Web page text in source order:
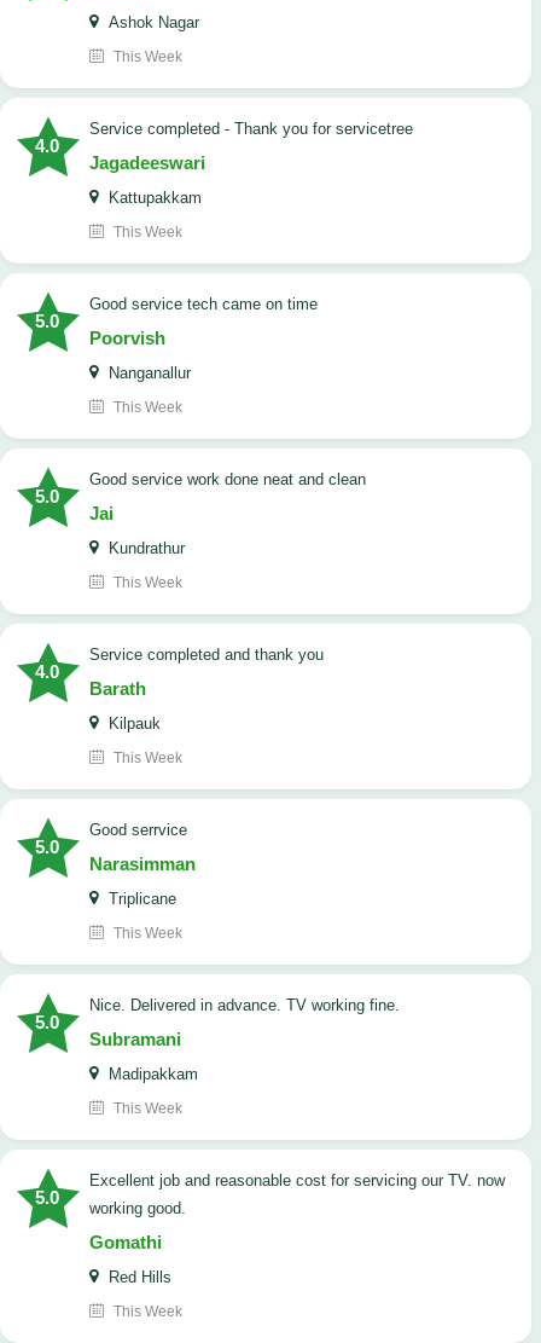
Ashok Nagar
This Week
4.0
Service completed - Thank you for servicetree
Jagadeeswari
Kattupakkam
This Week
5.0
good service tech came on time
Poorvish
Nanganallur
This Week
5.0
good service work done neat and clean
Jai
Kundrathur
This Week
4.0
Service completed and thank you
Barath
Kilpauk
This Week
5.0
good serrvice
Narasimman
Triplicane
This Week
5.0
Nice. Delivered in advance. TV working fine.
Subramani
Madipakkam
This Week
5.0
Excellent job and reasonable cost for servicing our TV. now
working good.
Gomathi
Red Hills
This Week